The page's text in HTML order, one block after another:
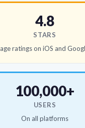
4.8
STARS
ratings on iOS and
100,000+
USERS
On all platforms